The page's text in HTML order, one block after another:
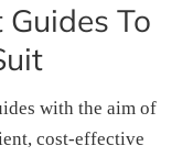
Guides To
with the aim of
cost-effective